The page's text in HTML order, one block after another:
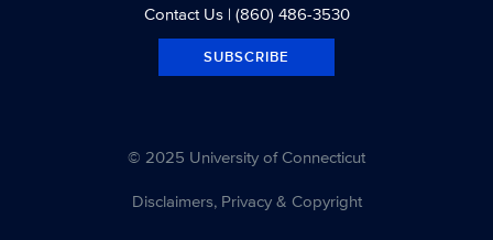
Contact Us| (860) 486-3530
SUBSCRIBE
© 2025 University of Connecticut
Disclaimers, Privacy & Copyright